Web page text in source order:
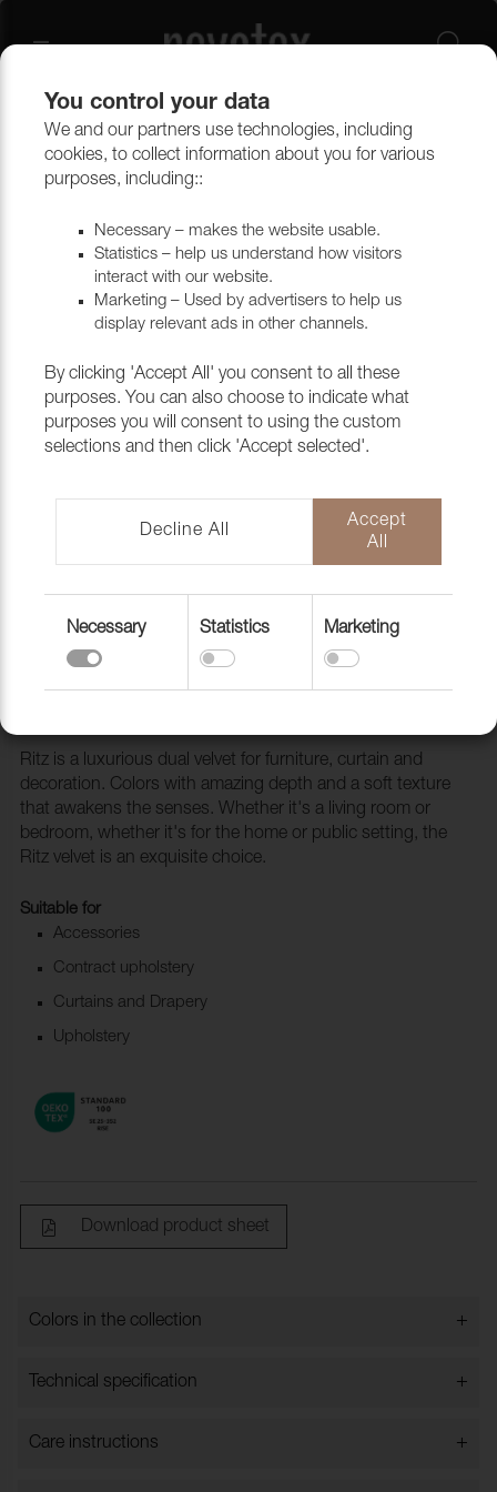
Upholstery materials Upholstery All fabrics
Fabric Ritz 9606 Heather
Ritz is a luxurious dual velvet for furniture, curtain and
decoration. Colors with amazing depth and a soft texture
that awakens the senses. Whether it's a living room or
bedroom, whether it's for the home or public setting, the
Ritz velvet is an exquisite choice.
Suitable for
Accessories
Contract upholstery
Curtains and Drapery
Upholstery
Download product sheet
Colors in the collection +
Colors in the collection
Technical specification +
Bredd:
Care instructions +
You control your data
We and our partners use technologies, including
cookies, to collect information about you for various
purposes, including::
Necessary – makes the website usable.
Statistics – help us understand how visitors
interact with our website.
Marketing – Used by advertisers to help us
display relevant ads in other channels.
By clicking 'Accept All' you consent to all these
purposes. You can also choose to indicate what
purposes you will consent to using the custom
selections and then click 'Accept selected'.
Decline All
Accept
All
Necessary Statistics Marketing